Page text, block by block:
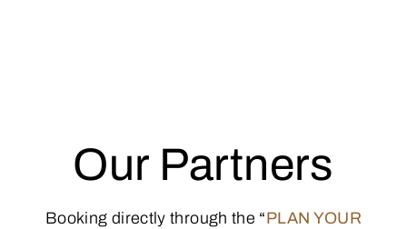
Our Partners
Booking directly through the “PLAN YOUR